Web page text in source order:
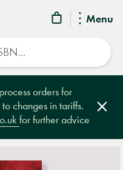
Menu
orders for
changes in tariffs.
for further advice